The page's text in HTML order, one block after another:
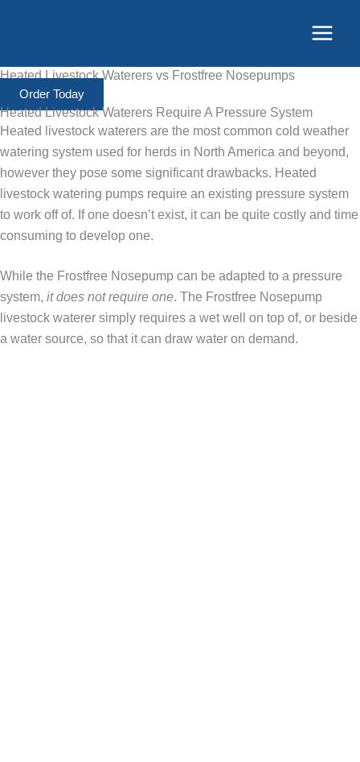
Heated Livestock Waterers vs Frostfree Nosepumps
Order Today
Heated Livestock Waterers Require A Pressure System
Heated livestock waterers are the most common cold weather
watering system used for herds in North America and beyond,
however they pose some significant drawbacks. Heated
livestock watering pumps require an existing pressure system
to work off of. If one doesn’t exist, it can be quite costly and time
consuming to develop one.
While the Frostfree Nosepump can be adapted to a pressure
system, it does not require one. The Frostfree Nosepump
livestock waterer simply requires a wet well on top of, or beside
a water source, so that it can draw water on demand.